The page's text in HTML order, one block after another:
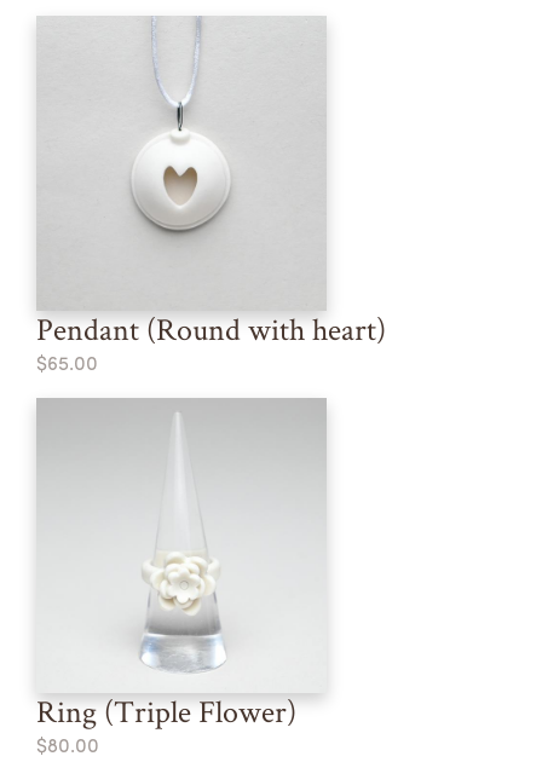
Pendant (Round with heart)
$65.00
Ring (Triple Flower)
$80.00